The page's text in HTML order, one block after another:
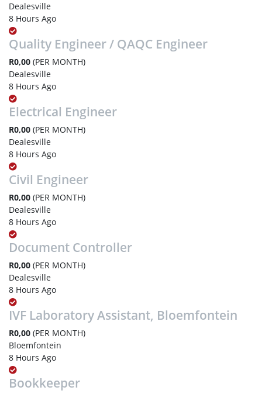
Dealesville
8 Hours Ago
Quality Engineer / QAQC Engineer
R0,00 (PER MONTH)
Dealesville
8 Hours Ago
Electrical Engineer
R0,00 (PER MONTH)
Dealesville
8 Hours Ago
Civil Engineer
R0,00 (PER MONTH)
Dealesville
8 Hours Ago
Document Controller
R0,00 (PER MONTH)
Dealesville
8 Hours Ago
IVF Laboratory Assistant, Bloemfontein
R0,00 (PER MONTH)
Bloemfontein
8 Hours Ago
Bookkeeper